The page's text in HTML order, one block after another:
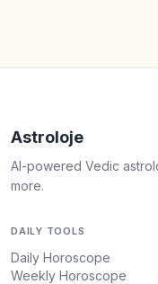
Astroloje
AI-powered Vedic
more.
DAILY TOOLS
Daily Horoscope
Weekly Horoscope